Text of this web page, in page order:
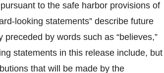
to the safe harbor provisions of
looking statements” describe future
by words such as “believes,”
statements in this release include, but
that will be made by the